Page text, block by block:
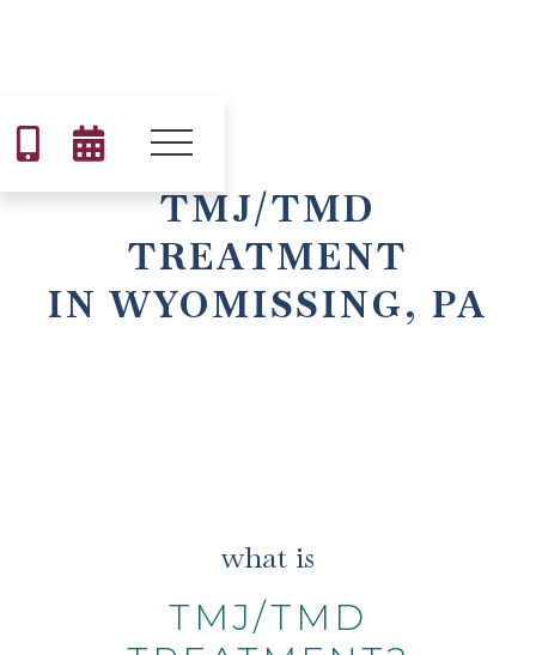
 
TMJ/TMD
TREATMENT
IN WYOMISSING, PA
what is
TMJ/TMD